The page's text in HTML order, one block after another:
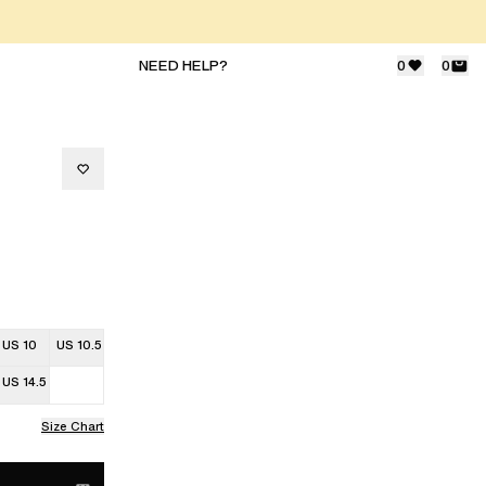
NEED HELP? 0 0
US 10 US 10.5
US 14.5
Size Chart